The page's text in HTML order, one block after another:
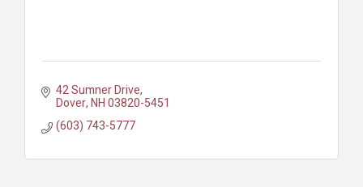
42 Sumner Drive
Dover NH03820-5451
(603) 743-5777